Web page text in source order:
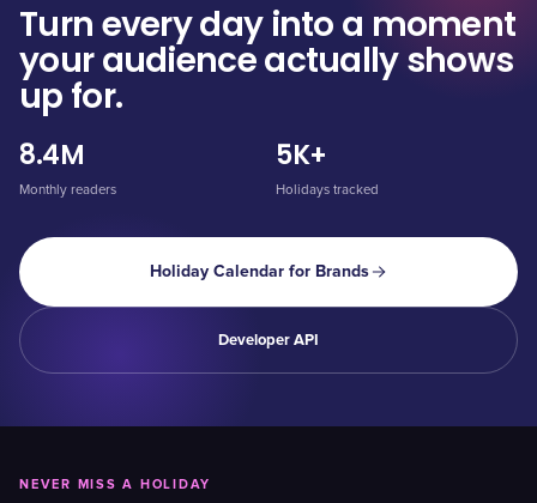
Turn every day into a moment
your audience actually shows
up for.
8.4M
Monthly readers
5K+
Holidays tracked
Holiday Calendar for Brands
Developer API
NEVER MISS A HOLIDAY